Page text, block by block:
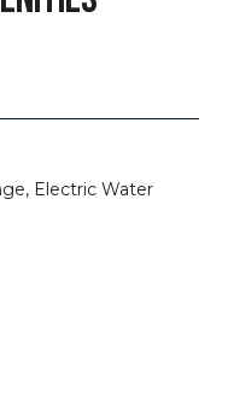
Electric Water